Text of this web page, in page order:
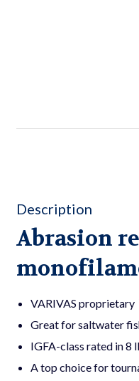
Description
Abrasion
VARIVAS proprietary
Great for saltwater
IGFA-class rated in 8
A top choice for